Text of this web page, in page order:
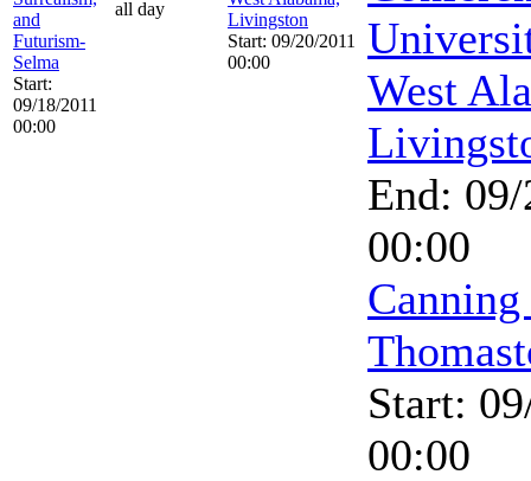
and
Futurism-
Selma
Start:
09/18/2011
00:00
all day
Livingston
Start: 09/20/2011
00:00
West
End:
00:00
Start:
00:00